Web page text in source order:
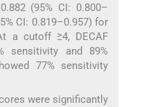
(95% CI: 0.800–
CI: 0.819–0.957) for
a cutoff ≥4, DECAF
sensitivity and 89%
77% sensitivity
were significantly